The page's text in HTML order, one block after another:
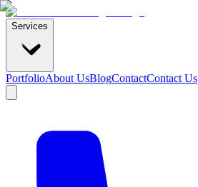
Services
PortfolioAbout UsBlogContactContact Us